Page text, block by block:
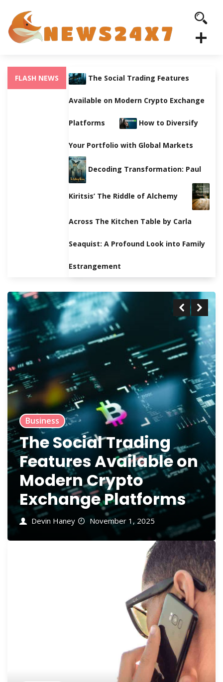
FLASH NEWS The Social Trading Features
Available on Modern Crypto Exchange
Platforms How to Diversify
Your Portfolio with Global Markets
Decoding Transformation: Paul
Kiritsis’ The Riddle of Alchemy
Across The Kitchen Table by Carla
Seaquist: A Profound Look into Family
Estrangement
Business
The Social Trading
Features Available on
Modern Crypto
Exchange Platforms
Devin Haney November 1, 2025